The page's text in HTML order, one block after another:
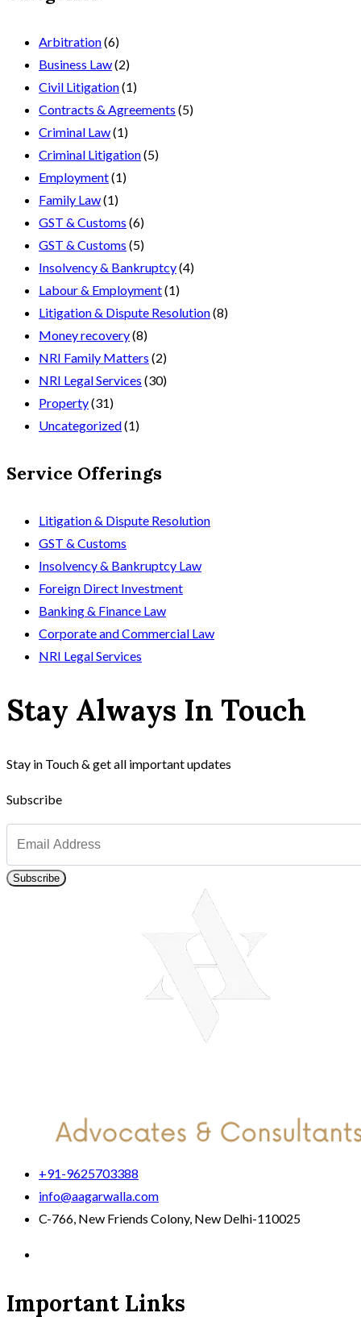
Arbitration(6)
Business Law(2)
Civil Litigation(1)
Contracts & Agreements (5)
Criminal Law(1)
Criminal Litigation(5)
Employment(1)
Family Law(1)
GST & Customs (6)
GST & Customs (5)
Insolvency & Bankruptcy(4)
Labour & Employment(1)
Litigation & Dispute Resolution(8)
Money recovery(8)
NRI Family Matters (2)
NRI Legal Services (30)
Property(31)
Uncategorized(1)
Service Offerings
Litigation & Dispute Resolution
GST & Customs
Insolvency & Bankruptcy Law
Foreign Direct Investment
Banking & Finance Law
Corporate and Commercial Law
NRI Legal Services
Stay Always In Touch
Stay in Touch & get all important updates
Subscribe
Subscribe
+91-9625703388
info@aagarwalla.com
C-766, New Friends Colony, New Delhi-110025
Important Links